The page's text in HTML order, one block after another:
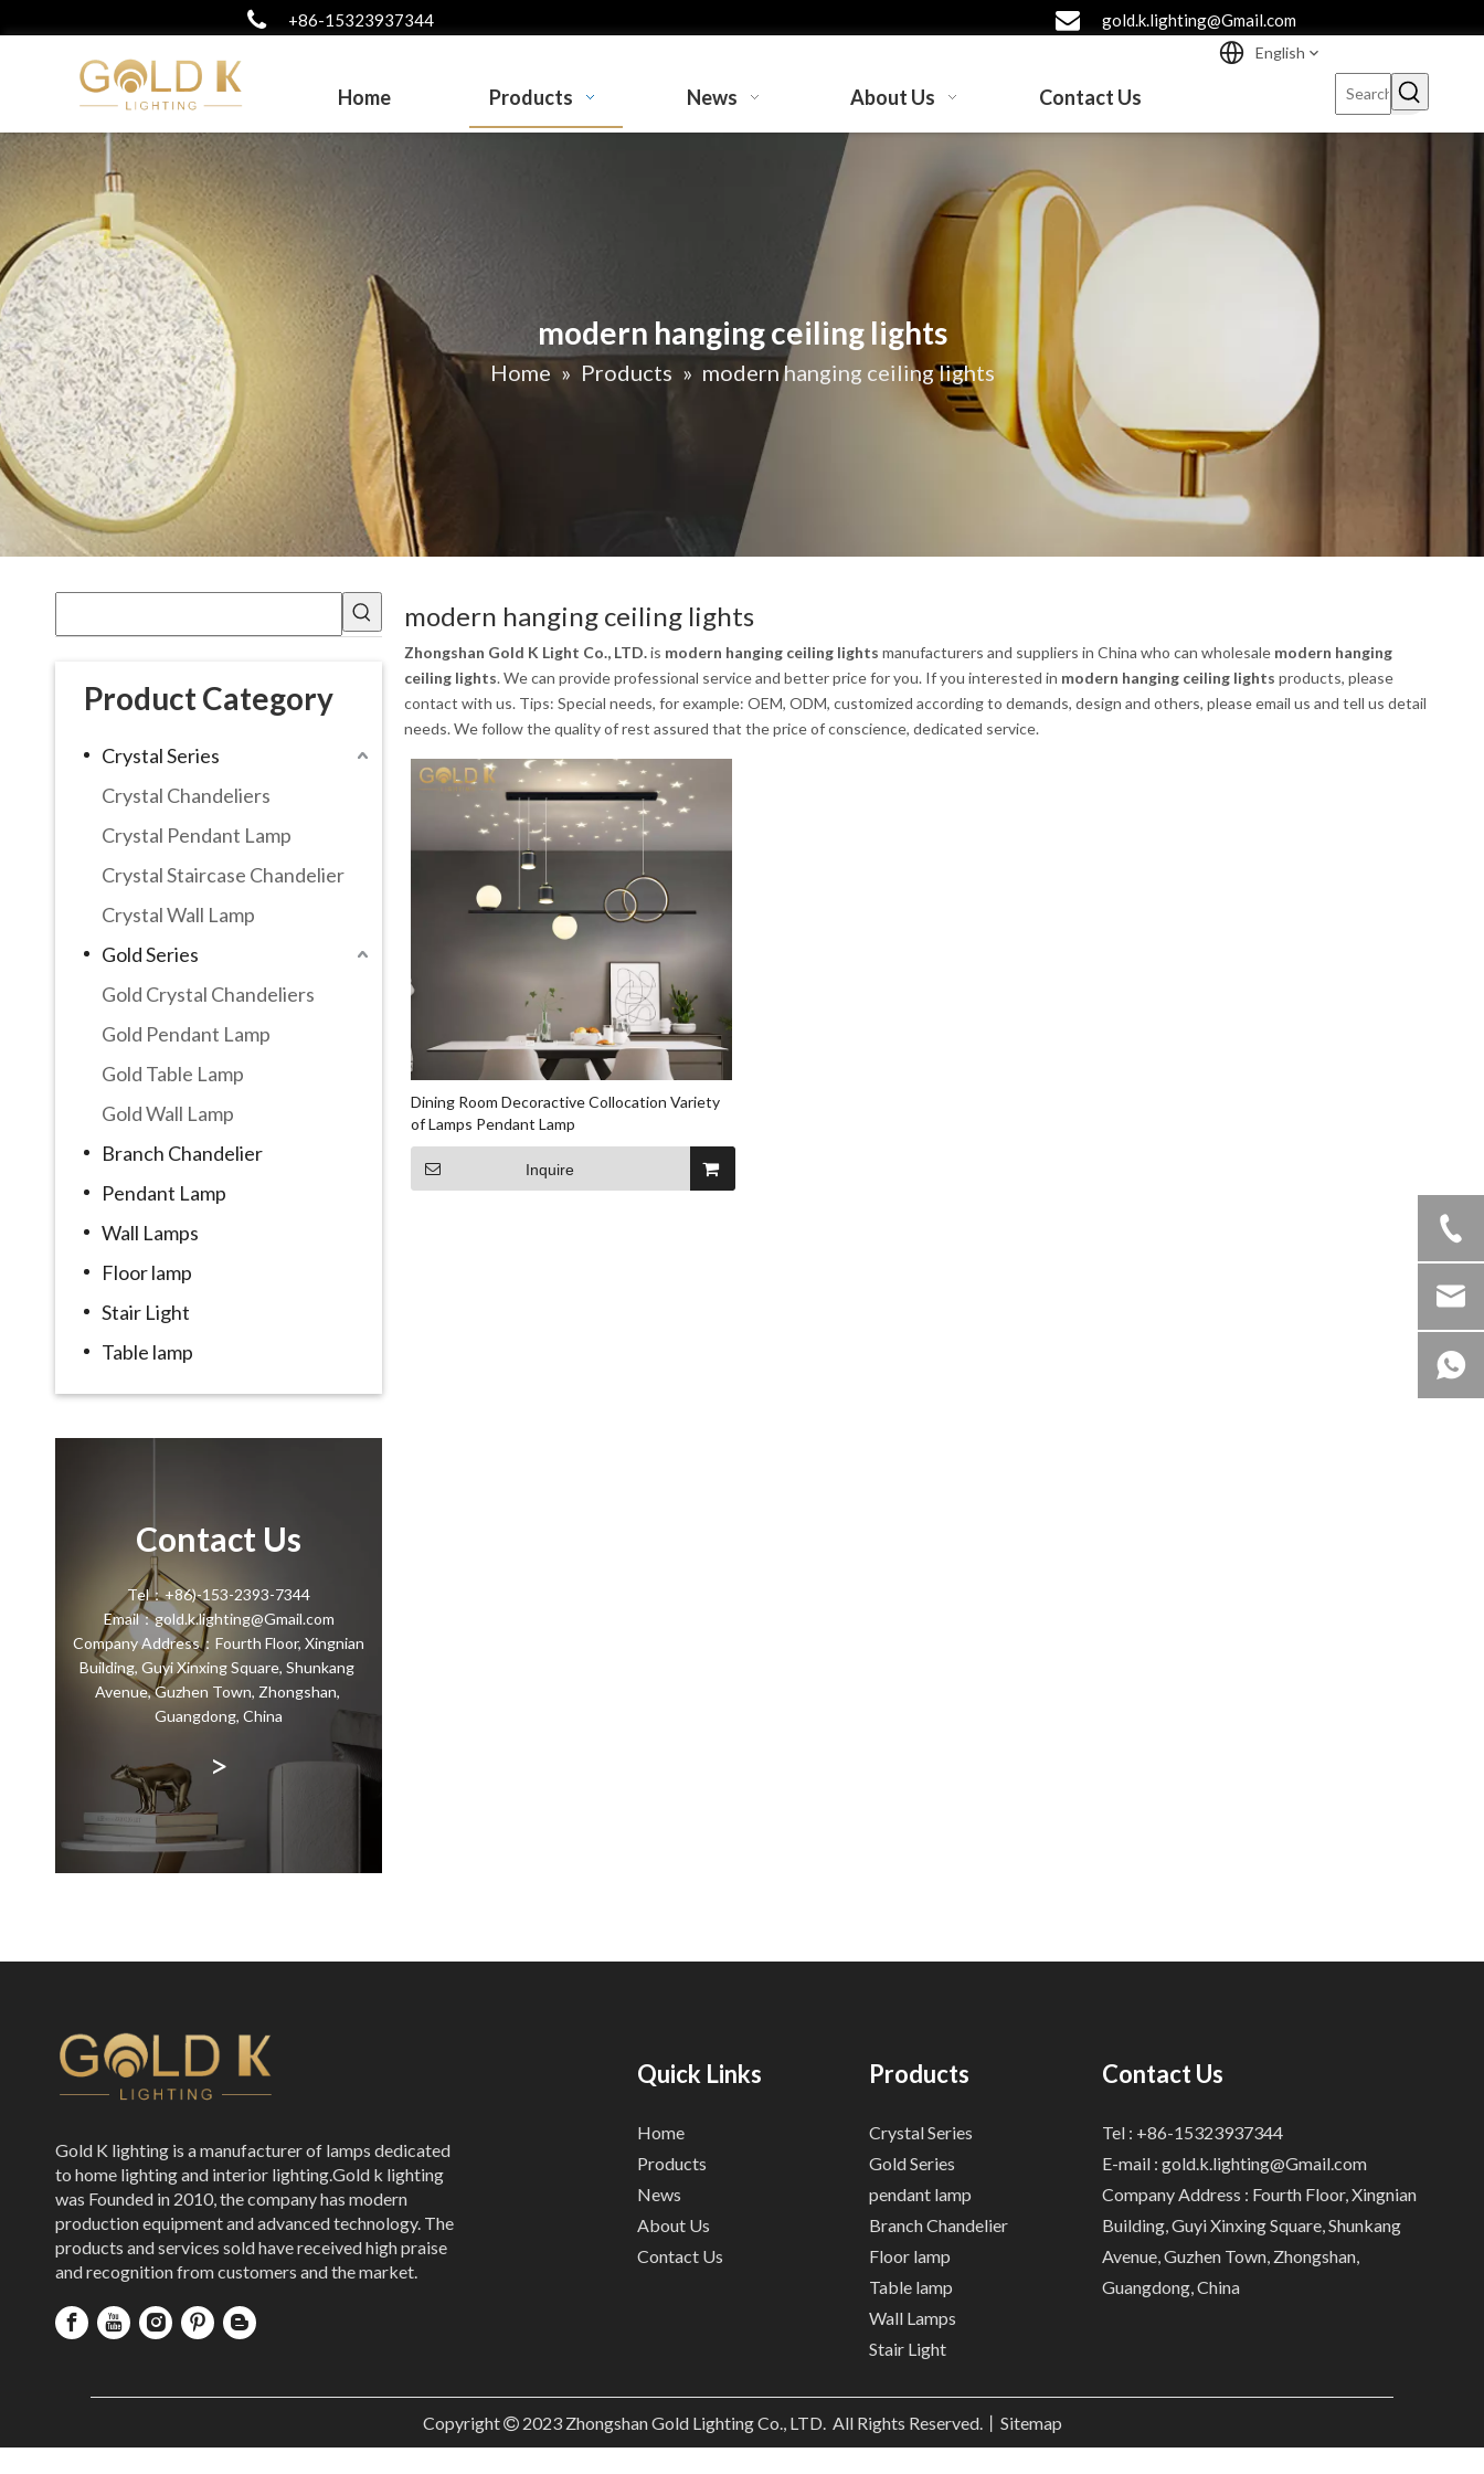
+86-15323937344 gold.k.lighting@Gmail.com
Home Products News About Us Contact Us
English
modern hanging ceiling lights
Home » Products » modern hanging ceiling lights
Product Category
Crystal Series
Crystal Chandeliers
Crystal Pendant Lamp
Crystal Staircase Chandelier
Crystal Wall Lamp
Gold Series
Gold Crystal Chandeliers
Gold Pendant Lamp
Gold Table Lamp
Gold Wall Lamp
Branch Chandelier
Pendant Lamp
Wall Lamps
Floor lamp
Stair Light
Table lamp
Contact Us
Tel：+86)-153-2393-7344
Email：gold.k.lighting@Gmail.com
Company Address：Fourth Floor, Xingnian
Building, Guyi Xinxing Square, Shunkang
Avenue, Guzhen Town, Zhongshan,
Guangdong, China
>
modern hanging ceiling lights
Zhongshan Gold K Light Co., LTD.is modern hanging ceiling lights manufacturers and suppliers in China who can wholesale modern hanging
ceiling lights. We can provide professional service and better price for you. If you interested in modern hanging ceiling lights products, please
contact with us. Tips: Special needs, for example: OEM, ODM, customized according to demands, design and others, please email us and tell us detail
needs. We follow the quality of rest assured that the price of conscience, dedicated service.
Dining Room Decoractive Collocation Variety
of Lamps Pendant Lamp
Inquire
Gold K lighting is a manufacturer of lamps dedicated
to home lighting and interior lighting.Gold k lighting
was Founded in 2010, the company has modern
production equipment and advanced technology. The
products and services sold have received high praise
and recognition from customers and the market.
Quick Links
Home
Products
News
About Us
Contact Us
Products
Crystal Series
Gold Series
pendant lamp
Branch Chandelier
Floor lamp
Table lamp
Wall Lamps
Stair Light
Contact Us
Tel : +86-15323937344
E-mail : gold.k.lighting@Gmail.com
Company Address : Fourth Floor, Xingnian
Building, Guyi Xinxing Square, Shunkang
Avenue, Guzhen Town, Zhongshan,
Guangdong, China
Copyright 2023Zhongshan Gold Lighting Co., LTD. All Rights Reserved.丨 Sitemap